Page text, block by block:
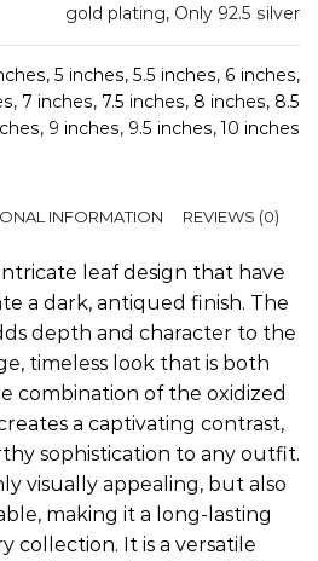
gold plating, Only 92.5 silver
5 inches, 5.5 inches, 6 inches,
7 inches, 7.5 inches, 8 inches, 8.5
9 inches, 9.5 inches, 10 inches
INFORMATION REVIEWS (0)
leaf design that have
a dark, antiqued finish. The
depth and character to the
timeless look that is both
combination of the oxidized
a captivating contrast,
sophistication to any outfit.
visually appealing, but also
making it a long-lasting
collection. It is a versatile